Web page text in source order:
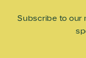
Subscribe to our